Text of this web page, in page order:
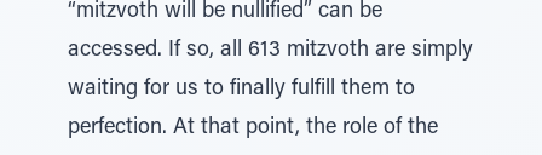
“mitzvoth will be nullified” can be
accessed. If so, all 613 mitzvoth are simply
waiting for us to finally fulfill them to
perfection. At that point, the role of the